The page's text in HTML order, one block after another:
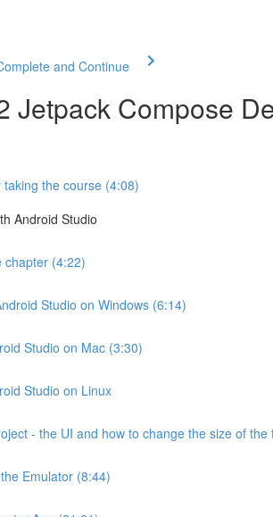
and Continue
Jetpack Compose
the course (4:08)
Android Studio
chapter (4:22)
Studio on Windows (6:14)
Studio on Mac (3:30)
Studio on Linux
- the UI and how to change the size of the
Emulator (8:44)